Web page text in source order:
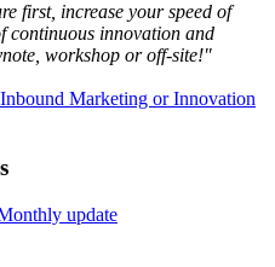
first, increase your speed of
continuous innovation and
workshop or off-site!"